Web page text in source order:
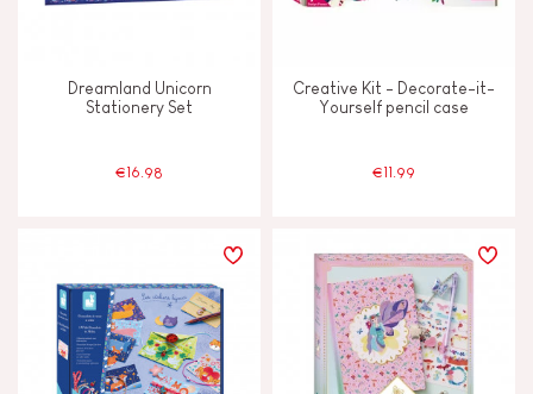
Dreamland Unicorn
Stationery Set
€16.98
Creative Kit - Decorate-it-
Yourself pencil case
€11.99